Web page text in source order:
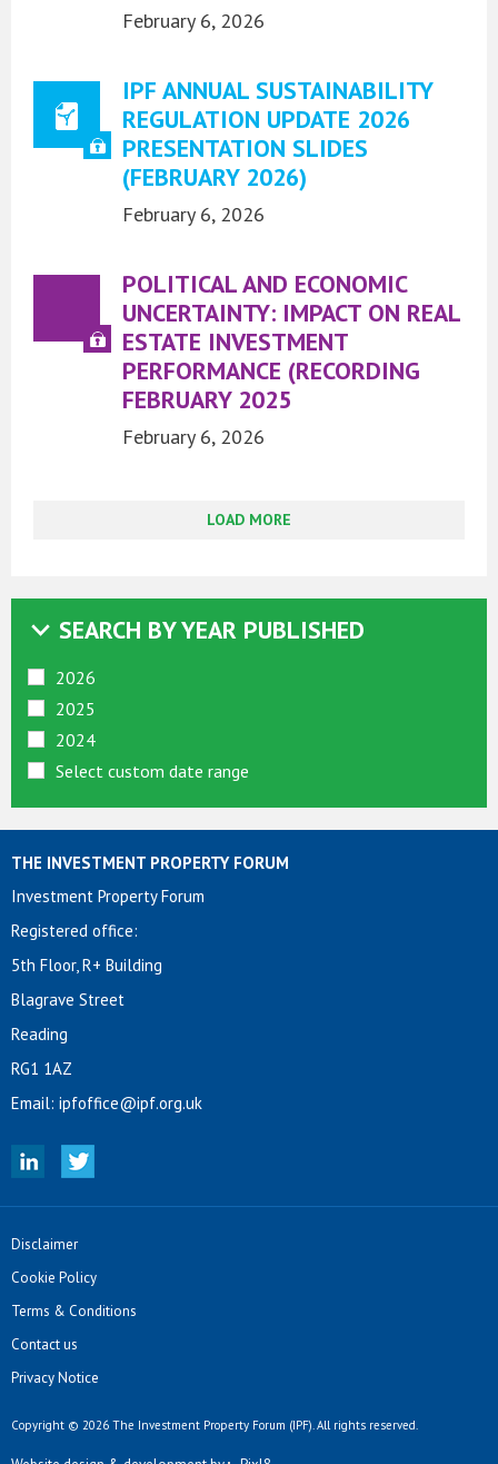
February 6, 2026
IPF ANNUAL SUSTAINABILITY
REGULATION UPDATE 2026
PRESENTATION SLIDES
(FEBRUARY 2026)
February 6, 2026
POLITICAL AND ECONOMIC
UNCERTAINTY: IMPACT ON REAL
ESTATE INVESTMENT
PERFORMANCE (RECORDING
FEBRUARY 2025
February 6, 2026
LOAD MORE
SEARCH BY YEAR PUBLISHED
2026
2025
2024
Select custom date range
THE INVESTMENT PROPERTY FORUM
Investment Property Forum
Registered office:
5th Floor, R+ Building
Blagrave Street
Reading
RG1 1AZ
Email: ipfoffice@ipf.org.uk
Disclaimer
Cookie Policy
Terms & Conditions
Contact us
Privacy Notice
Copyright © 2026 The Investment Property Forum (IPF). All rights reserved.